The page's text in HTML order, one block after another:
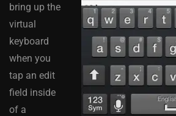
bring up the
virtual
keyboard
when you
tap an edit
field inside
of a